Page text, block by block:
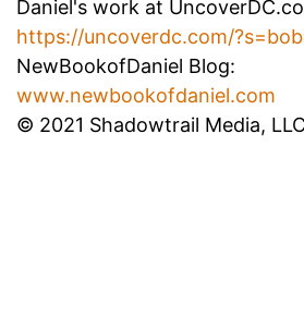
Daniel's work at
https://uncoverdc.com/
NewBookofDaniel Blog:
www.newbookofdaniel.com
© 2021 Shadowtrail Media, LLC